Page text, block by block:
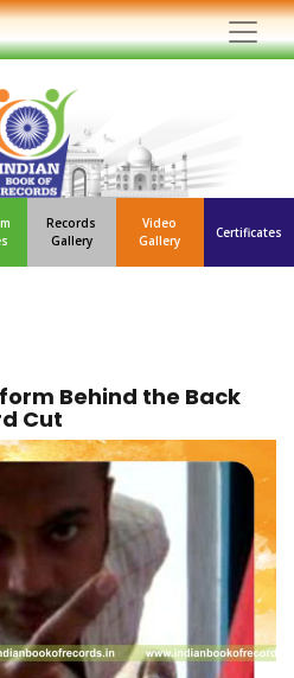
Records
Gallery
Video
Gallery
Certificates
Behind the Back
Cut